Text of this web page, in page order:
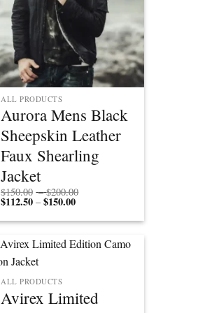
ALL PRODUCTS
Aurora Mens Black
Sheepskin Leather
Faux Shearling
Jacket
$150.00 – $200.00
through
$112.50 – $150.00Price
$112.50
$150.00
ALL PRODUCTS
Avirex Limited